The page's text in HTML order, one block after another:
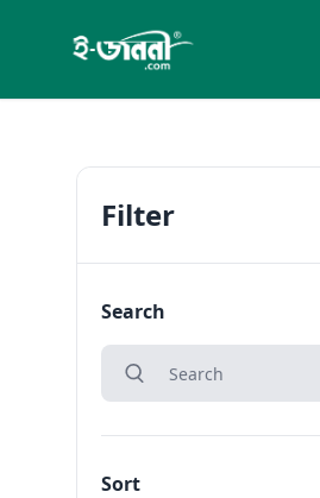
Filter
Search
search
Search
Sort